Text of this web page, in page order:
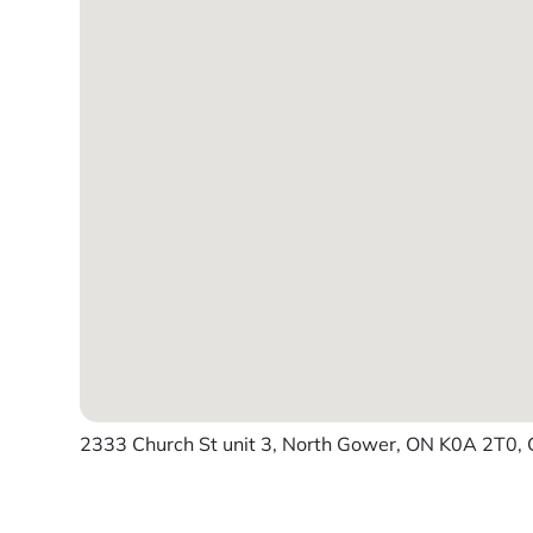
2333 Church St unit 3, North Gower, ON K0A 2T0,